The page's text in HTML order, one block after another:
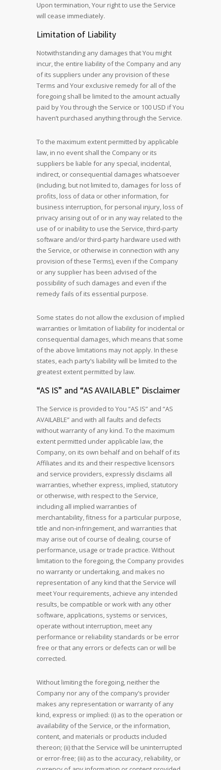
Upon termination, Your right to use the Service
will cease immediately.
Limitation of Liability
Notwithstanding any damages that You might
incur, the entire liability of the Company and any
of its suppliers under any provision of these
Terms and Your exclusive remedy for all of the
foregoing shall be limited to the amount actually
paid by You through the Service or 100 USD if You
haven’t purchased anything through the Service.
To the maximum extent permitted by applicable
law, in no event shall the Company or its
suppliers be liable for any special, incidental,
indirect, or consequential damages whatsoever
(including, but not limited to, damages for loss of
profits, loss of data or other information, for
business interruption, for personal injury, loss of
privacy arising out of or in any way related to the
use of or inability to use the Service, third-party
software and/or third-party hardware used with
the Service, or otherwise in connection with any
provision of these Terms), even if the Company
or any supplier has been advised of the
possibility of such damages and even if the
remedy fails of its essential purpose.
Some states do not allow the exclusion of implied
warranties or limitation of liability for incidental or
consequential damages, which means that some
of the above limitations may not apply. In these
states, each party’s liability will be limited to the
greatest extent permitted by law.
“AS IS” and “AS AVAILABLE” Disclaimer
The Service is provided to You “AS IS” and “AS
AVAILABLE” and with all faults and defects
without warranty of any kind. To the maximum
extent permitted under applicable law, the
Company, on its own behalf and on behalf of its
Affiliates and its and their respective licensors
and service providers, expressly disclaims all
warranties, whether express, implied, statutory
or otherwise, with respect to the Service,
including all implied warranties of
merchantability, fitness for a particular purpose,
title and non-infringement, and warranties that
may arise out of course of dealing, course of
performance, usage or trade practice. Without
limitation to the foregoing, the Company provides
no warranty or undertaking, and makes no
representation of any kind that the Service will
meet Your requirements, achieve any intended
results, be compatible or work with any other
software, applications, systems or services,
operate without interruption, meet any
performance or reliability standards or be error
free or that any errors or defects can or will be
corrected.
Without limiting the foregoing, neither the
Company nor any of the company’s provider
makes any representation or warranty of any
kind, express or implied: (i) as to the operation or
availability of the Service, or the information,
content, and materials or products included
thereon; (ii) that the Service will be uninterrupted
or error-free; (iii) as to the accuracy, reliability, or